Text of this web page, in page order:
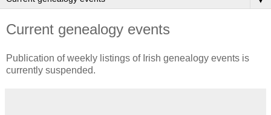
Current genealogy events
Publication of weekly listings of Irish genealogy events is
currently suspended.